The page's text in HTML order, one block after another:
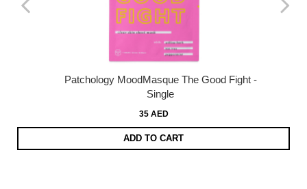
Patchology MoodMasque The Good Fight -
Single
35 AED
ADD TO CART